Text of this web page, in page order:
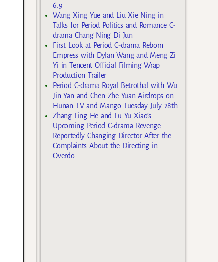
6.9
Wang Xing Yue and Liu Xie Ning in
Talks for Period Politics and Romance C-
drama Chang Ning Di Jun
First Look at Period C-drama Reborn
Empress with Dylan Wang and Meng Zi
Yi in Tencent Official Filming Wrap
Production Trailer
Period C-drama Royal Betrothal with Wu
Jin Yan and Chen Zhe Yuan Airdrops on
Hunan TV and Mango Tuesday July 28th
Zhang Ling He and Lu Yu Xiao’s
Upcoming Period C-drama Revenge
Reportedly Changing Director After the
Complaints About the Directing in
Overdo